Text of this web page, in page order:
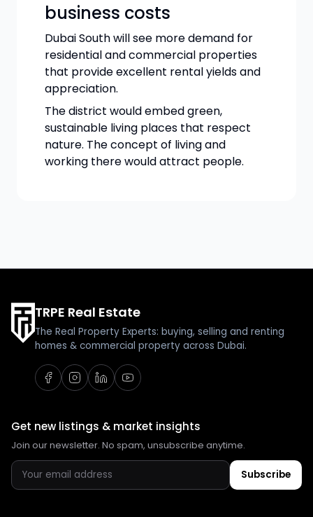
business costs
Dubai South will see more demand for
residential and commercial properties
that provide excellent rental yields and
appreciation.
The district would embed green,
sustainable living places that respect
nature. The concept of living and
working there would attract people.
TRPE Real Estate
The Real Property Experts: buying, selling and renting
homes & commercial property across Dubai.
Get new listings & market insights
Join our newsletter. No spam, unsubscribe anytime.
Subscribe